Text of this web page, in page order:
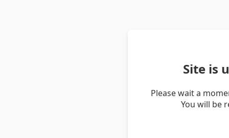
Site is
Please wait a
You will be